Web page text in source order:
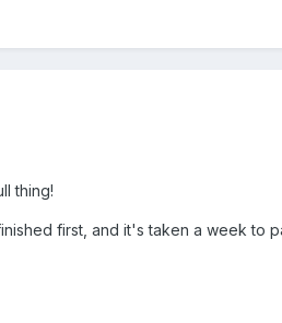
thing!
first, and it's taken a week to